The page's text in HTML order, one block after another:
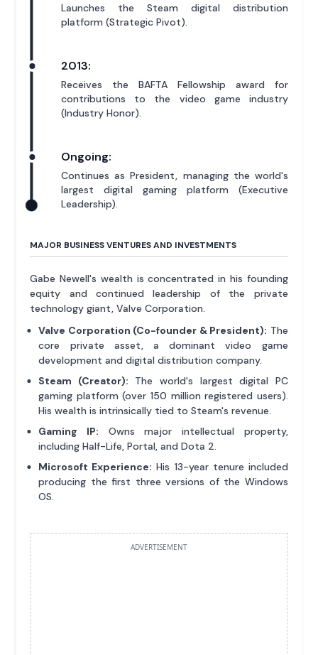
Launches the Steam digital distribution
platform (Strategic Pivot).
2013:
Receives the BAFTA Fellowship award for
contributions to the video game industry
(Industry Honor).
Ongoing:
Continues as President, managing the world's
largest digital gaming platform (Executive
Leadership).
MAJOR BUSINESS VENTURES AND INVESTMENTS
Gabe Newell's wealth is concentrated in his founding
equity and continued leadership of the private
technology giant, Valve Corporation.
Valve Corporation (Co-founder & President): The
core private asset, a dominant video game
development and digital distribution company.
Steam (Creator): The world's largest digital PC
gaming platform (over 150 million registered users).
His wealth is intrinsically tied to Steam's revenue.
Gaming IP: Owns major intellectual property,
including Half-Life, Portal, and Dota 2.
Microsoft Experience: His 13-year tenure included
producing the first three versions of the Windows
OS.
ADVERTISEMENT